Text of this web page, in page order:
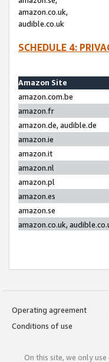
amazon.co.uk,
audible.co.uk
SCHEDULE 4:
Amazon Site
amazon.com.be
amazon.fr
amazon.de, audible.de
amazon.ie
amazon.it
amazon.nl
amazon.pl
amazon.es
amazon.se
amazon.co.uk,
Operating agreement
Conditions of use
On this site, we only